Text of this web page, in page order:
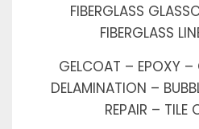
FIBERGLASS
FIBERGLASS
GELCOAT – EPOXY –
DELAMINATION –
REPAIR – TILE